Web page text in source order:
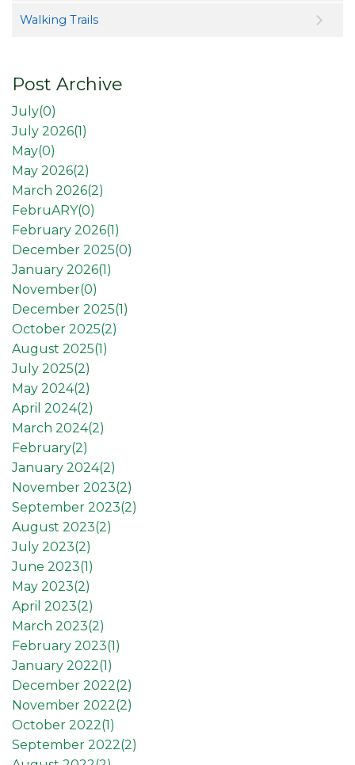
Walking Trails
Post Archive
July(0)
July 2026(1)
May(0)
May 2026(2)
March 2026(2)
FebruARY(0)
February 2026(1)
December 2025(0)
January 2026(1)
November(0)
December 2025(1)
October 2025(2)
August 2025(1)
July 2025(2)
May 2024(2)
April 2024(2)
March 2024(2)
February(2)
January 2024(2)
November 2023(2)
September 2023(2)
August 2023(2)
July 2023(2)
June 2023(1)
May 2023(2)
April 2023(2)
March 2023(2)
February 2023(1)
January 2022(1)
December 2022(2)
November 2022(2)
October 2022(1)
September 2022(2)